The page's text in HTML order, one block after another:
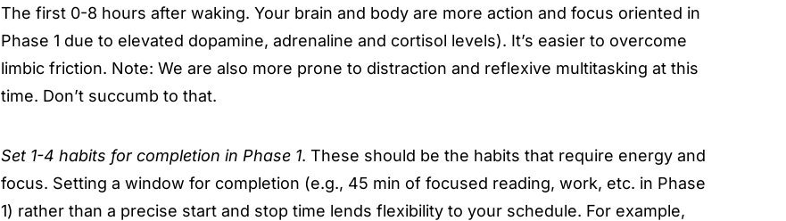
The first 0-8 hours after waking. Your brain and body are more action and focus oriented in
Phase 1 due to elevated dopamine, adrenaline and cortisol levels). It’s easier to overcome
limbic friction. Note: We are also more prone to distraction and reflexive multitasking at this
time. Don’t succumb to that.
Set 1-4 habits for completion in Phase 1. These should be the habits that require energy and
focus. Setting a window for completion (e.g., 45 min of focused reading, work, etc. in Phase
1) rather than a precise start and stop time lends flexibility to your schedule. For example,